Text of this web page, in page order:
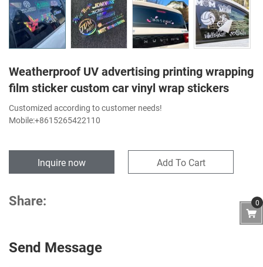
Weatherproof UV advertising printing wrapping
film sticker custom car vinyl wrap stickers
Customized according to customer needs!
Mobile:+8615265422110
Inquire now Add To Cart
Share:
Send Message
0